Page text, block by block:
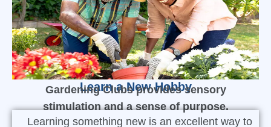
Learn a New Hobby
Gardening Clubs provides sensory
stimulation and a sense of purpose.
Learning something new is an excellent way to